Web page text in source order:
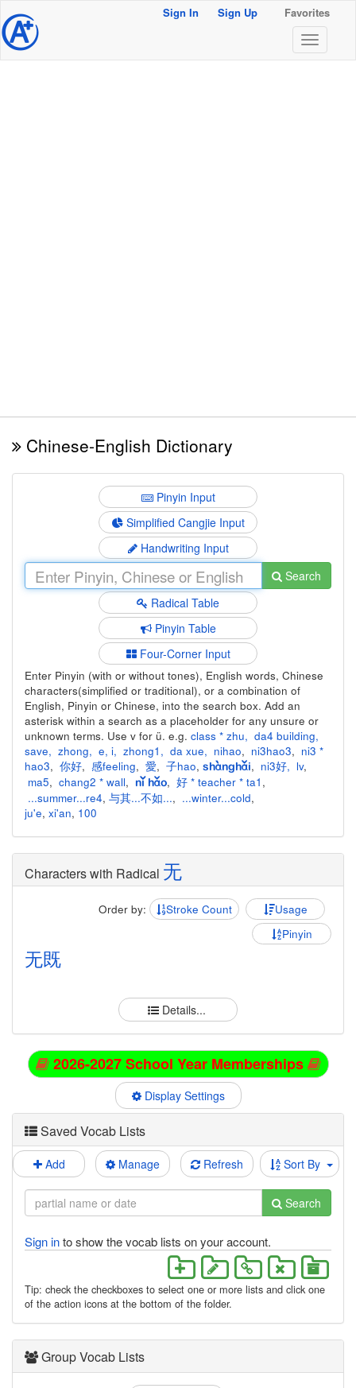
@ Sign In Sign Up Favorites
Chinese-English Dictionary
Pinyin Input
Simplified Cangjie Input
Handwriting Input
Search
Radical Table
Pinyin Table
Four-Corner Input
Enter Pinyin (with or without tones), English words, Chinese
characters(simplified or traditional), or a combination of
English, Pinyin or Chinese, into the search box. Add an
asterisk within a search as a placeholder for any unsure or
unknown terms. Use v for ü. e.g. class * zhu, da4 building,
save, zhong, e, i, zhong1 , da xue, nihao, ni3hao3, ni3 *
hao3, 你好, 感feeling, 愛, 子hao, shànghǎi, ni3好, lv,
ma5, chang2 * wall, nǐ hǎo, 好 * teacher * ta1 ,
...summer...re4, 与其...不如..., ...winter...cold,
ju'e, xi'an, 100
Characters with Radical 无
Order by: Stroke Count
Usage
Pinyin
无既
Details...
2026-2027 School Year Memberships
Display Settings
Saved Vocab Lists
Add Manage Refresh Sort By
Search
Sign into show the vocab lists on your account.
Tip: check the checkboxes to select one or more lists and click one
of the action icons at the bottom of the folder.
Group Vocab Lists